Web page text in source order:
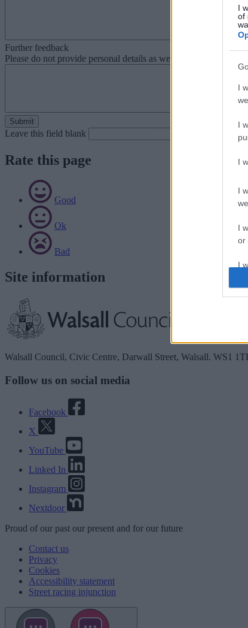
I
of
I
I
I
I
I
or
I
Further feedback
Please do not provide personal details as we will not send
Leave this field blank
Rate this page
Good
Ok
Bad
Site information
Walsall Council, Civic Centre, Darwall Street, Walsall. WS1
Follow us on social media
Facebook
X
YouTube
Linked In
Instagram
Nextdoor
Proud of our past our present and for our future
Contact us
Privacy
Cookies
Accessibility statement
Street racing injunction